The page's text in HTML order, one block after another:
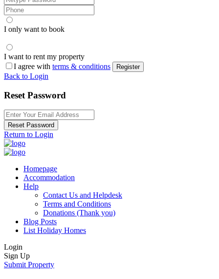
I only want to book
I want to rent my property
I agree with terms & conditions Register
Back to Login
Reset Password
Reset Password
Return to Login
Homepage
Accommodation
Help
Contact Us and Helpdesk
Terms and Conditions
Donations (Thank you)
Blog Posts
List Holiday Homes
Login
Sign Up
Submit Property